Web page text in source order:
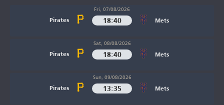
Pirates
Fri, 07/08/2026
18:40 Mets
Pirates
Sat, 08/08/2026
18:40 Mets
Pirates
Sun, 09/08/2026
13:35 Mets